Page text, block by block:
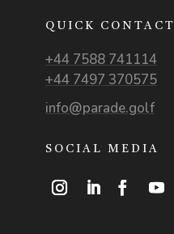
QUICK CONTACT
+44 7588 741114
+44 7497 370575
info@parade.golf
SOCIAL MEDIA